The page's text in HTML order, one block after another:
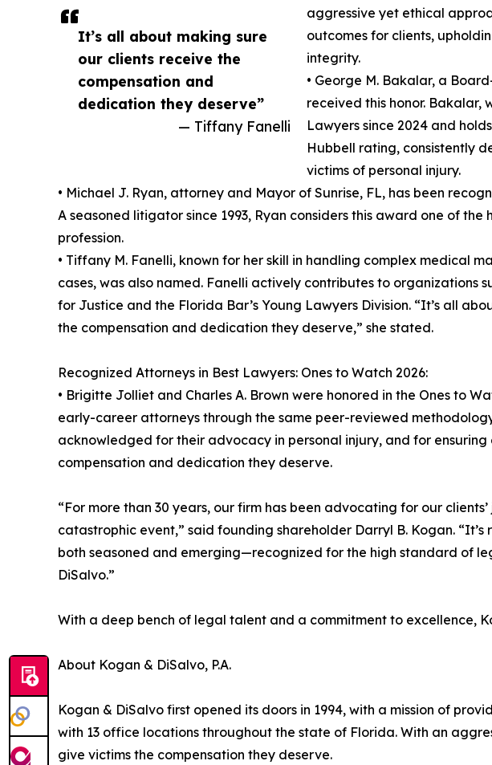
It’s all about making sure
our clients receive the
compensation and
dedication they deserve”
— Tiffany Fanelli
aggressive yet ethical
outcomes for clients,
integrity.
• George M. Bakalar, a
received this honor. Bakalar,
Lawyers since 2024 and
Hubbell rating, consistently
victims of personal injury.
• Michael J. Ryan, attorney and Mayor of Sunrise, FL, has been
A seasoned litigator since 1993, Ryan considers this award one of the
profession.
• Tiffany M. Fanelli, known for her skill in handling complex medical
cases, was also named. Fanelli actively contributes to organizations
for Justice and the Florida Bar’s Young Lawyers Division. “It’s all
the compensation and dedication they deserve,” she stated.
Recognized Attorneys in Best Lawyers: Ones to Watch 2026:
• Brigitte Jolliet and Charles A. Brown were honored in the Ones to
early-career attorneys through the same peer-reviewed
acknowledged for their advocacy in personal injury, and for ensuring
compensation and dedication they deserve.
“For more than 30 years, our firm has been advocating for our
catastrophic event,” said founding shareholder Darryl B. Kogan.
both seasoned and emerging—recognized for the high standard of
DiSalvo.”
With a deep bench of legal talent and a commitment to excellence,
About Kogan & DiSalvo, P.A.
Kogan & DiSalvo first opened its doors in 1994, with a mission of
with 13 office locations throughout the state of Florida. With an
give victims the compensation they deserve.